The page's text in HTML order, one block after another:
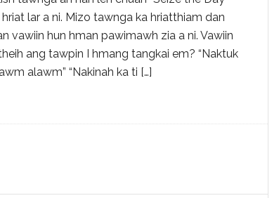
lar a ni. Mizo tawnga ka hriatthiam dan
vawiin hun hman pawimawh zia a ni. Vawiin
ang tawpin I hmang tangkai em? “Naktuk
alawm” “Nakinah ka ti […]